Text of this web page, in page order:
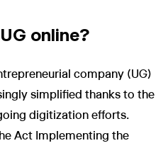
online?
company (UG)
simplified thanks to the
digitization efforts.
Act Implementing the